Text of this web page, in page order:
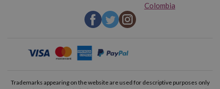
Colombia
Trademarks appearing on the website are used for descriptive purposes only